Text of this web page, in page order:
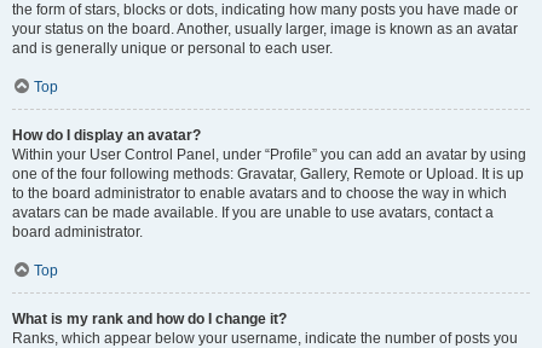
the form of stars, blocks or dots, indicating how many posts you have made or
your status on the board. Another, usually larger, image is known as an avatar
and is generally unique or personal to each user.
Top
How do I display an avatar?
Within your User Control Panel, under “Profile” you can add an avatar by using
one of the four following methods: Gravatar, Gallery, Remote or Upload. It is up
to the board administrator to enable avatars and to choose the way in which
avatars can be made available. If you are unable to use avatars, contact a
board administrator.
Top
What is my rank and how do I change it?
Ranks, which appear below your username, indicate the number of posts you